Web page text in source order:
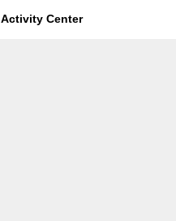
Activity Center